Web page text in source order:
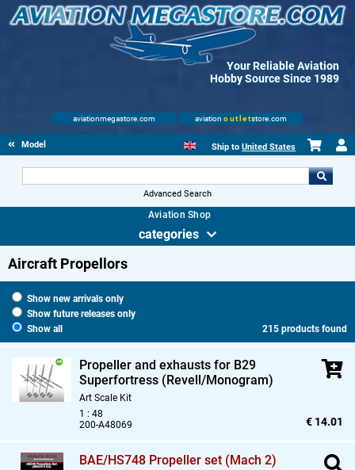
Your Reliable Aviation
Hobby Source Since 1989
aviationmegastore.com aviation outletstore.com
Model accessories Ship to United States
Advanced Search
Aviation Shop
categories
Aircraft Propellors
Show new arrivals only
Show future releases only
Show all
215 products found
Propeller and exhausts for B29
Superfortress (Revell/Monogram)
Art Scale Kit
1 : 48
200-A48069
€ 14.01
BAE/HS748 Propeller set (Mach 2)